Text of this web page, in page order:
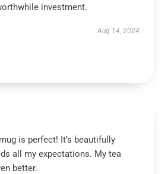
investment.
Aug 14, 2024
is perfect! It’s beautifully
all my expectations. My tea
better.